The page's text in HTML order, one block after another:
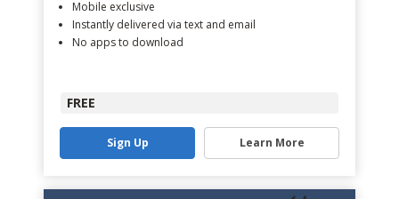
Mobile exclusive
Instantly delivered via text and email
No apps to download
FREE
Sign Up Learn More